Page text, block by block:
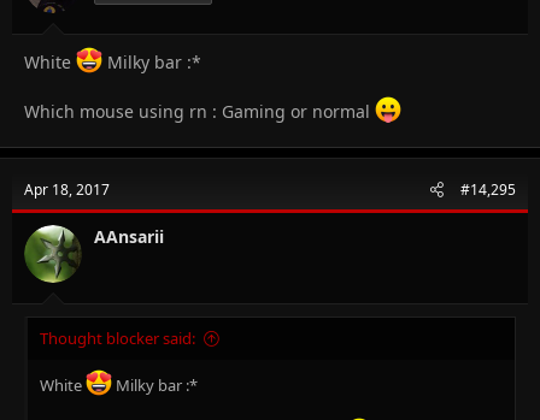
White Milky bar :*
Which mouse using rn : Gaming or normal
Apr 18, 2017 #14,295
AAnsarii
Thought blocker said:
White Milky bar :*